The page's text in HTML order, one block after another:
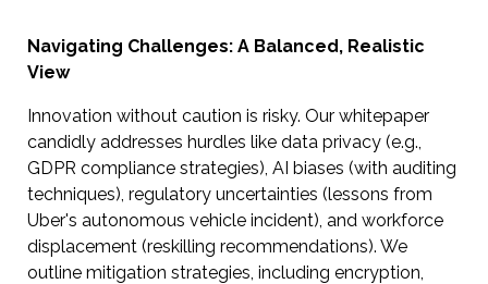
Navigating Challenges: A Balanced, Realistic
View
Innovation without caution is risky. Our whitepaper
candidly addresses hurdles like data privacy (e.g.,
GDPR compliance strategies), AI biases (with auditing
techniques), regulatory uncertainties (lessons from
Uber's autonomous vehicle incident), and workforce
displacement (reskilling recommendations). We
outline mitigation strategies, including encryption,